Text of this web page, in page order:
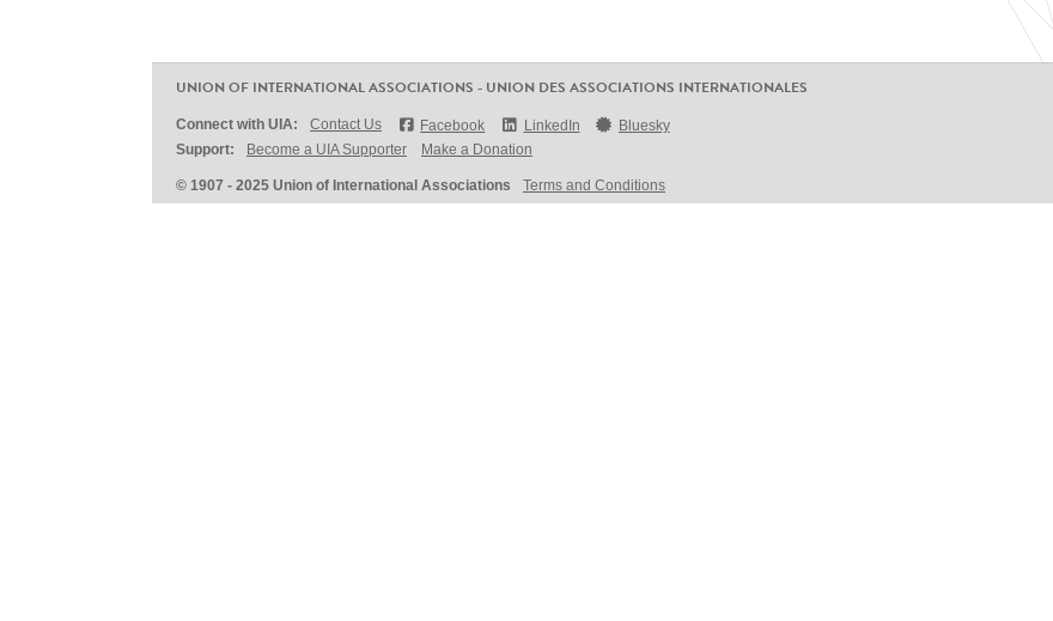
UNION OF INTERNATIONAL ASSOCIATIONS - UNION DES ASSOCIATIONS INTERNATIONALES
Connect with UIA: Contact Us Facebook LinkedIn
Bluesky
Support:
Become a UIA Supporter Make a Donation
© 1907 - 2025 Union of International Associations Terms and Conditions